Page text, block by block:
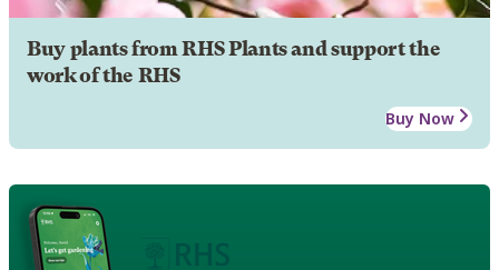
Buy plants from RHS Plants and support the
work of the RHS
Buy Now